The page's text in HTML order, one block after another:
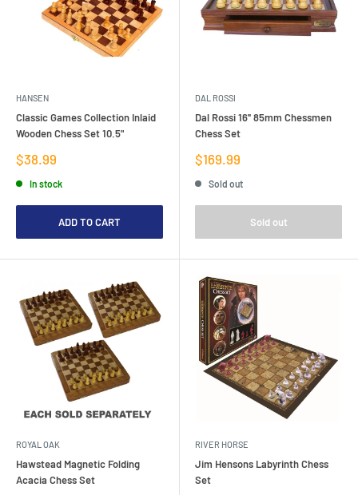
HANSEN
Classic Games Collection Inlaid
Wooden Chess Set 10.5"
Sale
price
$38.99
In stock
ADD TO CART
DAL ROSSI
Dal Rossi 16'' 85mm Chessmen
Chess Set
Sale
price
$169.99
Sold out
Sold out
ROYAL OAK
Hawstead Magnetic Folding
Acacia Chess Set
RIVER HORSE
Jim Hensons Labyrinth Chess
Set